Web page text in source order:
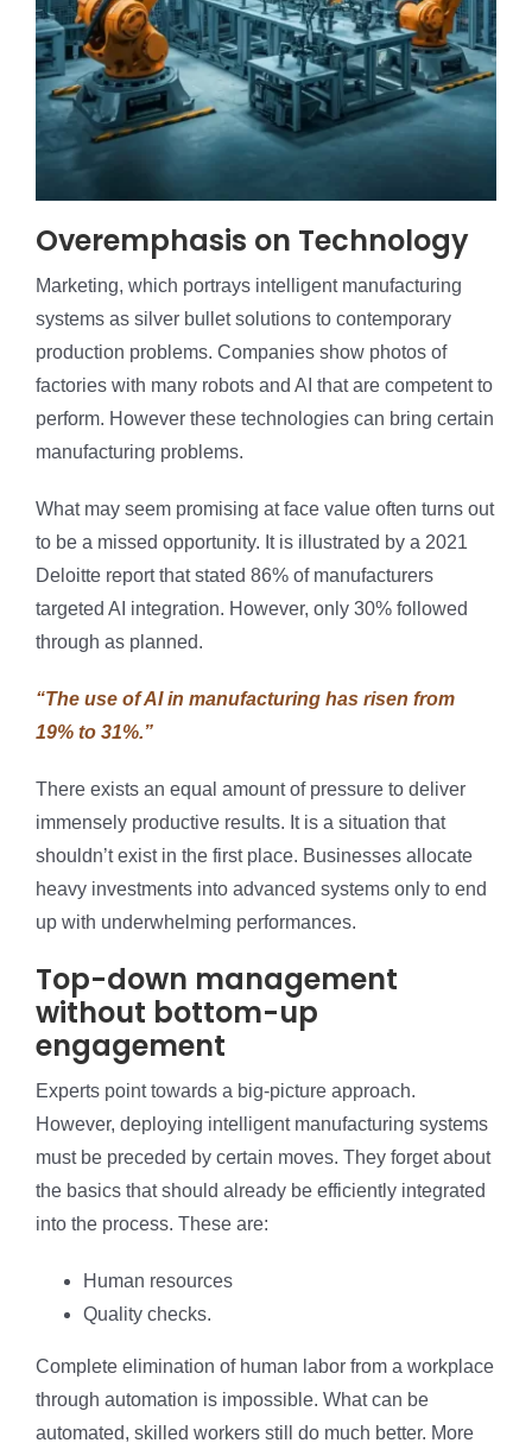
Overemphasis on Technology
Marketing, which portrays intelligent manufacturing
systems as silver bullet solutions to contemporary
production problems. Companies show photos of
factories with many robots and AI that are competent to
perform. However these technologies can bring certain
manufacturing problems.
What may seem promising at face value often turns out
to be a missed opportunity. It is illustrated by a 2021
Deloitte report that stated 86% of manufacturers
targeted AI integration. However, only 30% followed
through as planned.
“The use of AI in manufacturing has risen from
19% to 31%.”
There exists an equal amount of pressure to deliver
immensely productive results. It is a situation that
shouldn’t exist in the first place. Businesses allocate
heavy investments into advanced systems only to end
up with underwhelming performances.
Top-down management
without bottom-up
engagement
Experts point towards a big-picture approach.
However, deploying intelligent manufacturing systems
must be preceded by certain moves. They forget about
the basics that should already be efficiently integrated
into the process. These are:
Human resources
Quality checks.
Complete elimination of human labor from a workplace
through automation is impossible. What can be
automated, skilled workers still do much better. More